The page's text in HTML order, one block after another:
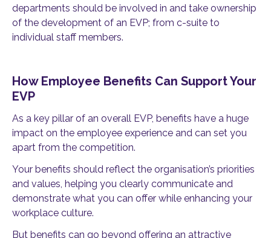
departments should be involved in and take ownership
of the development of an EVP; from c-suite to
individual staff members.
How Employee Benefits Can Support Your
EVP
As a key pillar of an overall EVP, benefits have a huge
impact on the employee experience and can set you
apart from the competition.
Your benefits should reflect the organisation’s priorities
and values, helping you clearly communicate and
demonstrate what you can offer while enhancing your
workplace culture.
But benefits can go beyond offering an attractive